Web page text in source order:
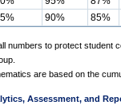
90% 85%
numbers to protect student
are based on the
Assessment, and